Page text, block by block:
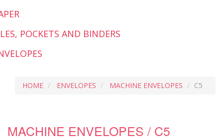
POCKETS AND BINDERS
HOME ENVELOPES MACHINE ENVELOPES C5
MACHINE ENVELOPES / C5